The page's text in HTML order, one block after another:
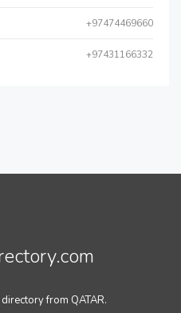
+97474469660
+97431166332
from QATAR.